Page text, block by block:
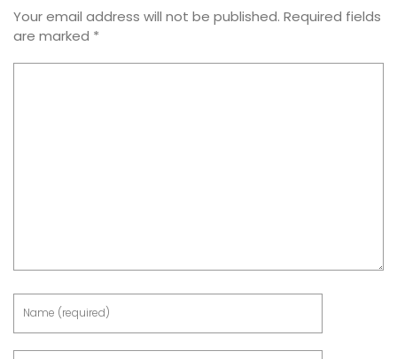
Your email address will not be published. Required fields
are marked *